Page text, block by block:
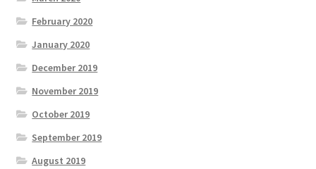
February 2020
January 2020
December 2019
November 2019
October 2019
September 2019
August 2019